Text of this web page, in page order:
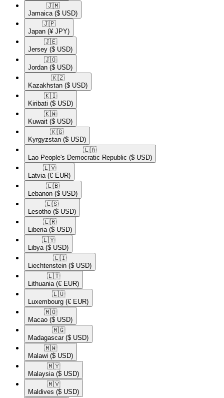
🇯🇲​
Jamaica ($ USD)
🇯🇵​
Japan (¥ JPY)
🇯🇪​
Jersey ($ USD)
🇯🇴​
Jordan ($ USD)
🇰🇿​
Kazakhstan ($ USD)
🇰🇮​
Kiribati ($ USD)
🇰🇼​
Kuwait ($ USD)
🇰🇬​
Kyrgyzstan ($ USD)
🇱🇦​
Lao People's Democratic Republic ($ USD)
🇱🇻​
Latvia (€ EUR)
🇱🇧​
Lebanon ($ USD)
🇱🇸​
Lesotho ($ USD)
🇱🇷​
Liberia ($ USD)
🇱🇾​
Libya ($ USD)
🇱🇮​
Liechtenstein ($ USD)
🇱🇹​
Lithuania (€ EUR)
🇱🇺​
Luxembourg (€ EUR)
🇲🇴​
Macao ($ USD)
🇲🇬​
Madagascar ($ USD)
🇲🇼​
Malawi ($ USD)
🇲🇾​
Malaysia ($ USD)
🇲🇻​
Maldives ($ USD)